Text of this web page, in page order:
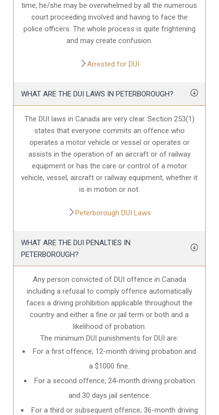
time, he/she may be overwhelmed by all the numerous
court proceeding involved and having to face the
police officers. The whole process is quite frightening
and may create confusion.
Arrested for DUI
WHAT ARE THE DUI LAWS IN PETERBOROUGH?
The DUI laws in Canada are very clear. Section 253(1)
states that everyone commits an offence who
operates a motor vehicle or vessel or operates or
assists in the operation of an aircraft or of railway
equipment or has the care or control of a motor
vehicle, vessel, aircraft or railway equipment, whether it
is in motion or not.
Peterborough DUI Laws
WHAT ARE THE DUI PENALTIES IN
PETERBOROUGH?
Any person convicted of DUI offence in Canada
including a refusal to comply offence automatically
faces a driving prohibition applicable throughout the
country and either a fine or jail term or both and a
likelihood of probation.
The minimum DUI punishments for DUI are:
For a first offence; 12-month driving probation and
a $1000 fine.
For a second offence; 24-month driving probation
and 30 days jail sentence.
For a third or subsequent offence; 36-month driving